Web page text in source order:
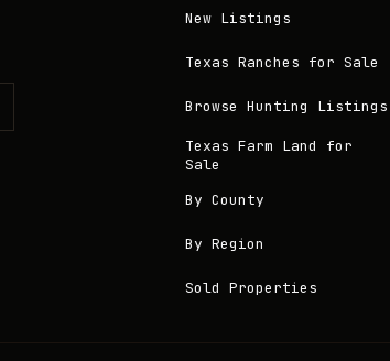
New Listings
Texas Ranches for Sale
Browse Hunting Listings
Texas Farm Land for
Sale
By County
By Region
Sold Properties